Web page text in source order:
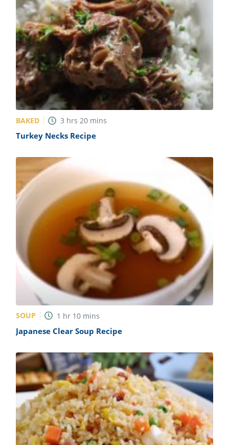
BAKED 3 hrs 20 mins
Turkey Necks Recipe
SOUP 1 hr 10 mins
Japanese Clear Soup Recipe